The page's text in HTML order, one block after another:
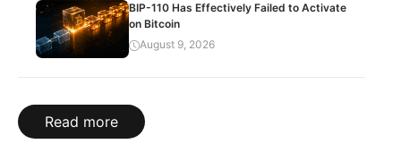
BIP-110 Has Effectively Failed to Activate
on Bitcoin
August 9, 2026
Read more